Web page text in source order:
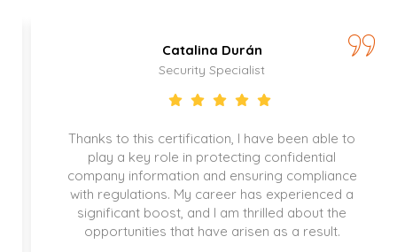
Catalina Durán
Security Specialist
Thanks to this certification, I have been able to
play a key role in protecting confidential
company information and ensuring compliance
with regulations. My career has experienced a
significant boost, and I am thrilled about the
opportunities that have arisen as a result.